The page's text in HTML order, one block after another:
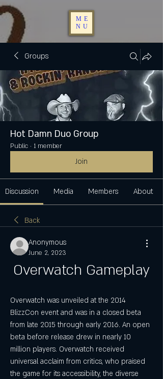
ME
NU
Groups
Hot Damn Duo Group
Public · 1 member
Join
Discussion Media Members About
Back
Anonymous
June 2, 2023
Overwatch Gameplay
Overwatch was unveiled at the 2014
BlizzCon event and was in a closed beta
from late 2015 through early 2016. An open
beta before release drew in nearly 10
million players. Overwatch received
universal acclaim from critics, who praised
the game for its accessibility, the diverse